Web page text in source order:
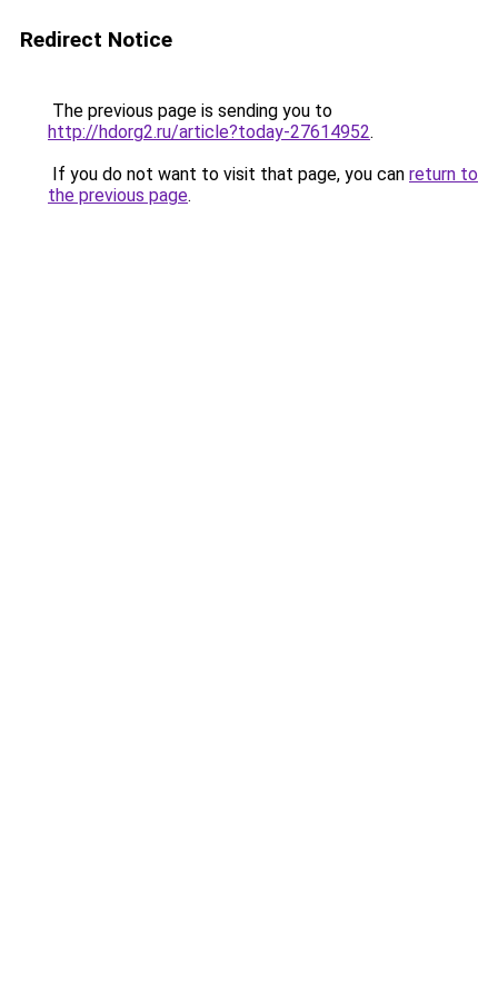
Redirect Notice
The previous page is sending you to
http://hdorg2.ru/article?today-27614952.
If you do not want to visit that page, you can return to
the previous page.